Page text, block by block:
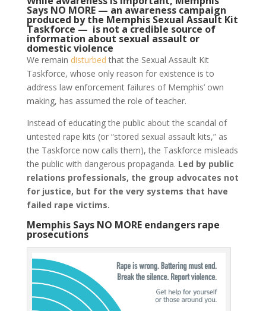
Says NO MORE — an awareness campaign
produced by the Memphis Sexual Assault Kit
Taskforce — is not a credible source of
information about sexual assault or
domestic violence
We remain disturbed that the Sexual Assault Kit
Taskforce, whose only reason for existence is to
address law enforcement failures of Memphis’ own
making, has assumed the role of teacher.
Instead of educating the public about the scandal of
untested rape kits (or “stored sexual assault kits,” as
the Taskforce now calls them), the Taskforce misleads
the public with dangerous propaganda. Led by public
relations professionals, the group advocates not
for justice, but for the very systems that have
failed rape victims.
Memphis Says NO MORE endangers rape
prosecutions